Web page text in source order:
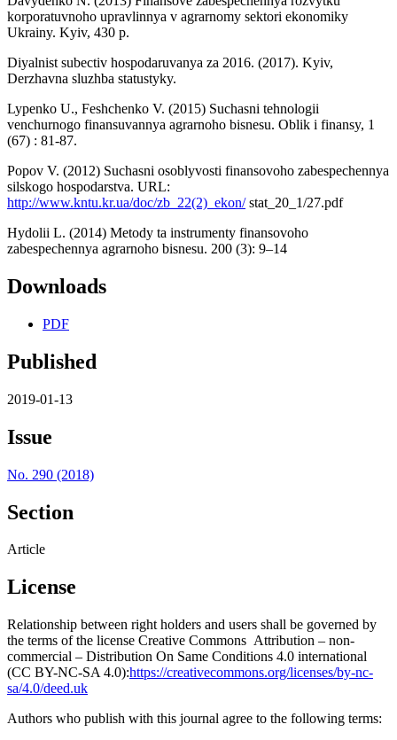
korporatuvnoho upravlinnya v agrarnomy sektori ekonomiky
Ukrainy. Kyiv, 430 p.
Diyalnist subectiv hospodaruvanya za 2016. (2017). Kyiv,
Derzhavna sluzhba statustyky.
Lypenko U., Feshchenko V. (2015) Suchasni tehnologii
venchurnogo finansuvannya agrarnoho bisnesu. Oblik i finansy, 1
(67) : 81-87.
Popov V. (2012) Suchasni osoblyvosti finansovoho zabespechennya
silskogo hospodarstva. URL:
http://www.kntu.kr.ua/doc/zb_22(2)_ekon/stat_20_1/27.pdf
Hydolii L. (2014) Metody ta instrumenty finansovoho
zabespechennya agrarnoho bisnesu. 200 (3): 9–14
Downloads
PDF
Published
2019-01-13
Issue
No. 290 (2018)
Section
Article
License
Relationship between right holders and users shall be governed by
the terms of the license Creative Commons Attribution – non-
commercial – Distribution On Same Conditions 4.0 international
(CC BY-NC-SA 4.0):https://creativecommons.org/licenses/by-nc-
sa/4.0/deed.uk
Authors who publish with this journal agree to the following terms: